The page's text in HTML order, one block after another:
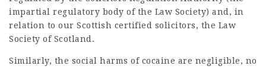
impartial regulatory body of the Law Society) and, in
relation to our Scottish certified solicitors, the Law
Society of Scotland.
Similarly, the social harms of cocaine are negligible, no